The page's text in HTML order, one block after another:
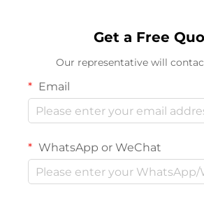
Get a Free
Our representative will
Email
WhatsApp or WeChat